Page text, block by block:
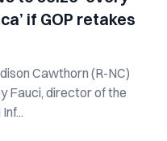
if GOP retakes
Cawthorn (R-NC)
Fauci, director of the